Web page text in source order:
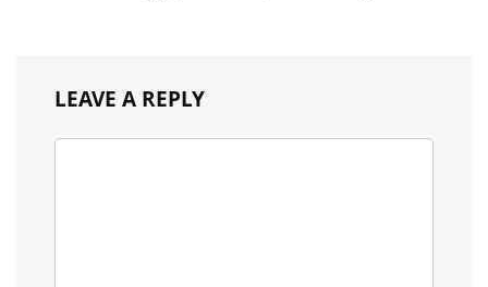
LEAVE A REPLY